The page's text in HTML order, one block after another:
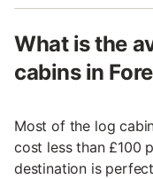
What is the
cabins in
Most of the log
cost less than £100
destination is